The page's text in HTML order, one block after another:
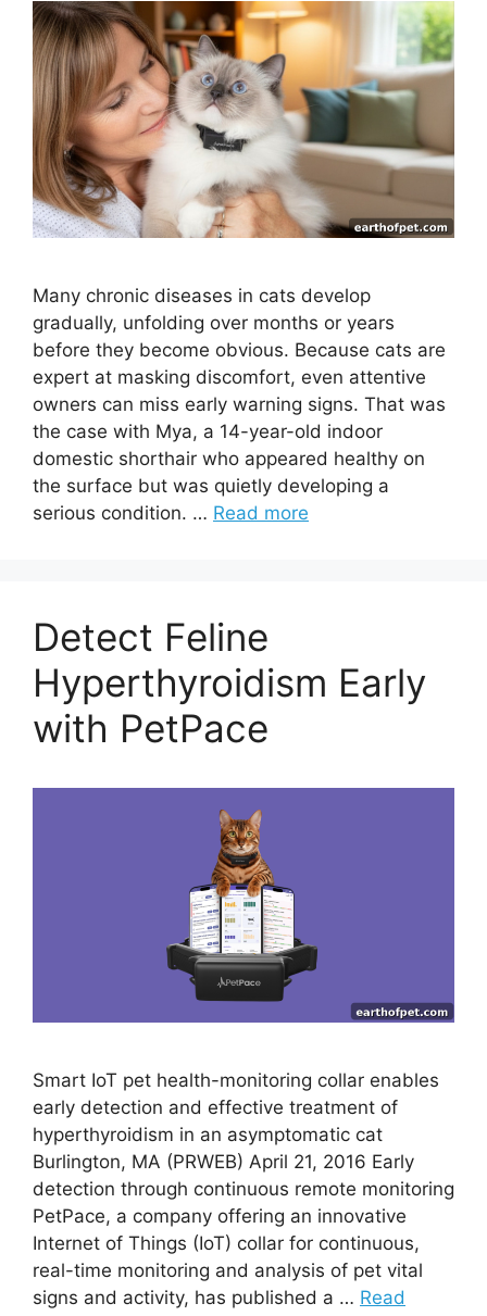
Many chronic diseases in cats develop
gradually, unfolding over months or years
before they become obvious. Because cats are
expert at masking discomfort, even attentive
owners can miss early warning signs. That was
the case with Mya, a 14-year-old indoor
domestic shorthair who appeared healthy on
the surface but was quietly developing a
serious condition. … Read more
Detect Feline
Hyperthyroidism Early
with PetPace
Smart IoT pet health-monitoring collar enables
early detection and effective treatment of
hyperthyroidism in an asymptomatic cat
Burlington, MA (PRWEB) April 21, 2016 Early
detection through continuous remote monitoring
PetPace, a company offering an innovative
Internet of Things (IoT) collar for continuous,
real-time monitoring and analysis of pet vital
signs and activity, has published a … Read